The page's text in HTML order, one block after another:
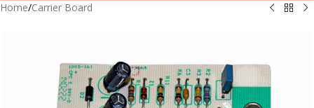
Home/Carrier Board